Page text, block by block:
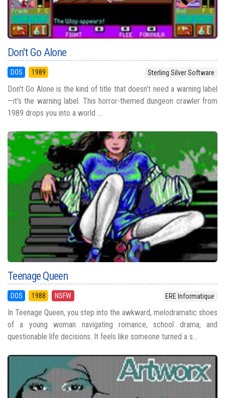
Don't Go Alone
DOS 1989 Sterling Silver Software
Don't Go Alone is the kind of title that doesn’t need a warning label
—it’s the warning label. This horror-themed dungeon crawler from
1989 drops you into a world ...
Teenage Queen
DOS 1988 NSFW ERE Informatique
In Teenage Queen, you step into the awkward, melodramatic shoes
of a young woman navigating romance, school drama, and
questionable life decisions. It feels like someone turned a s...